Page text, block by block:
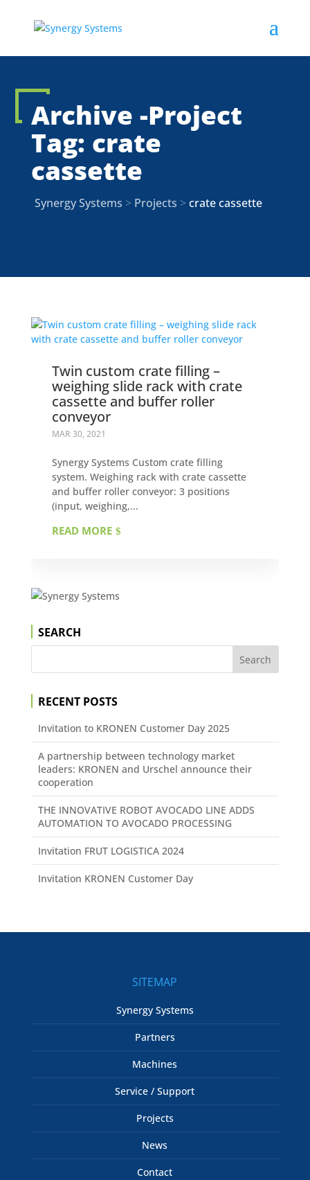
Archive -Project
Tag: crate
cassette
Synergy Systems > Projects > crate cassette
Twin custom crate filling –
weighing slide rack with crate
cassette and buffer roller
conveyor
MAR 30, 2021
Synergy Systems Custom crate filling
system. Weighing rack with crate cassette
and buffer roller conveyor: 3 positions
(input, weighing,...
READ MORE
SEARCH
RECENT POSTS
Invitation to KRONEN Customer Day 2025
A partnership between technology market
leaders: KRONEN and Urschel announce their
cooperation
THE INNOVATIVE ROBOT AVOCADO LINE ADDS
AUTOMATION TO AVOCADO PROCESSING
Invitation FRUT LOGISTICA 2024
Invitation KRONEN Customer Day
SITEMAP
Synergy Systems
Partners
Machines
Service / Support
Projects
News
Contact